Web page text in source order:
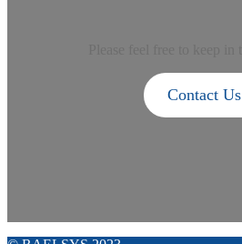
Contact Us